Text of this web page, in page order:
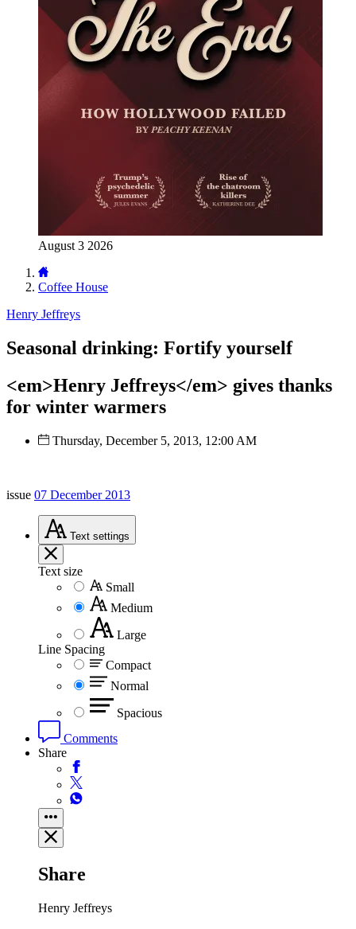
August 3 2026
Coffee House
Henry Jeffreys
Seasonal drinking: Fortify yourself
<em>Henry Jeffreys</em> gives thanks
for winter warmers
Thursday, December 5, 2013, 12:00 AM
issue 07 December 2013
Text settings
Text size
Small
Medium
Large
Line Spacing
Compact
Normal
Spacious
Comments
Share
Share
Henry Jeffreys